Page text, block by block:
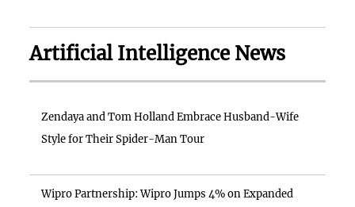
Artificial Intelligence News
Zendaya and Tom Holland Embrace Husband-Wife
Style for Their Spider-Man Tour
Wipro Partnership: Wipro Jumps 4% on Expanded